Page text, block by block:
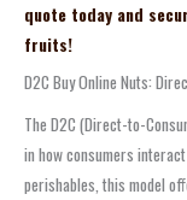
quote today and
fruits!
D2C Buy Online Nuts:
The D2C (Direct-to-
in how consumers
perishables, this model